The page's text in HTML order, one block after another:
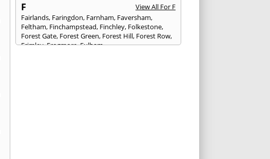
F
View All For F
Fairlands, Faringdon, Farnham, Faversham,
Feltham, Finchampstead, Finchley, Folkestone,
Forest Gate, Forest Green, Forest Hill, Forest Row,
Frimley,Frogmore,Fulham